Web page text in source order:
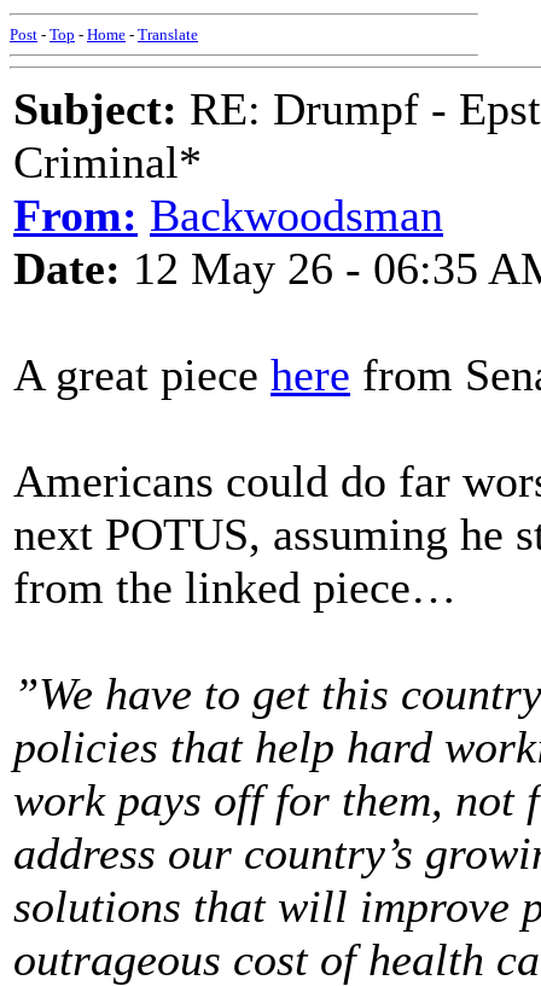
Post - Top - Home - Translate
Subject: RE: Drumpf -
Criminal*
From: Backwoodsman
Date: 12 May 26 - 06:35
A great piece here from
Americans could do far
next POTUS, assuming he
from the linked piece…
”We have to get this
policies that help hard
work pays off for them, not
address our country’s
solutions that will improve
outrageous cost of health